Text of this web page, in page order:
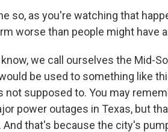
so, as you're watching that
worse than people might have
know, we call ourselves the Mid-
be used to something like
not supposed to. You may
power outages in Texas, but
And that's because the city's